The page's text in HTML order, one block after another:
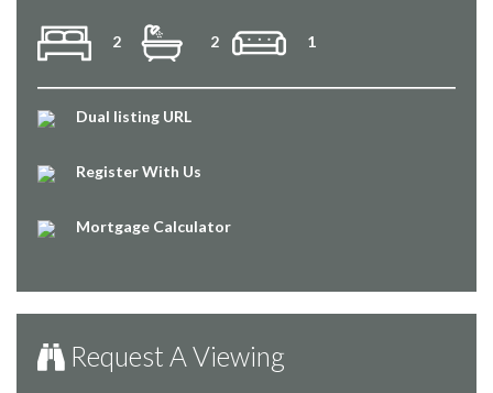
2 2 1
Dual listing URL
Register With Us
Mortgage Calculator
Request A Viewing